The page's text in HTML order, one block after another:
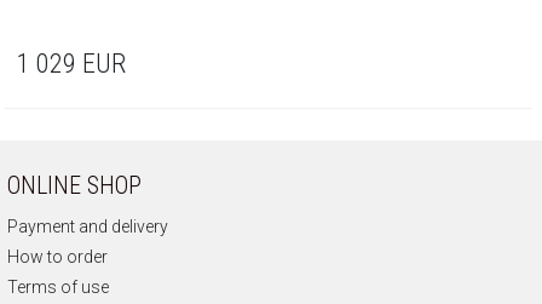
1 029 EUR
ONLINE SHOP
Payment and delivery
How to order
Terms of use